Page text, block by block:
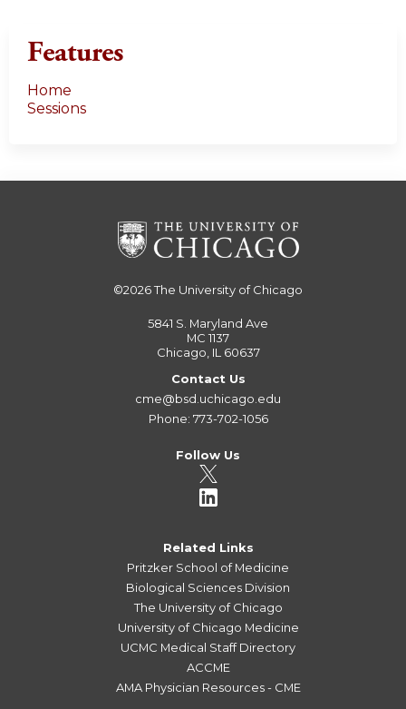
Features
Home
Sessions
©2026The University of Chicago
5841 S. Maryland Ave
MC 1137
Chicago, IL 60637
Contact Us
cme@bsd.uchicago.edu
Phone: 773-702-1056
Follow Us
Related Links
Pritzker School of Medicine
Biological Sciences Division
The University of Chicago
University of Chicago Medicine
UCMC Medical Staff Directory
ACCME
AMA Physician Resources - CME